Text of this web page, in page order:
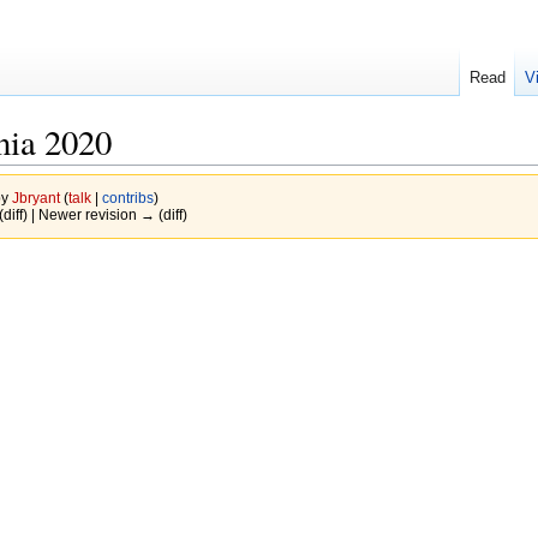
2020
Jbryant (talk| contribs)
| Newer revision → (diff)
Read